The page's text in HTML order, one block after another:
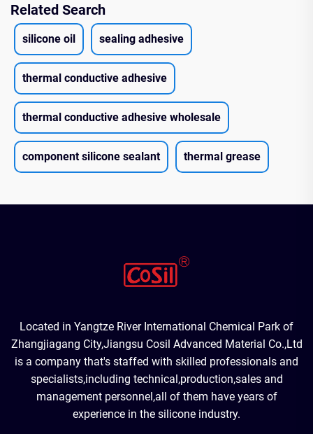
Related Search
silicone oil sealing adhesive
thermal conductive adhesive
thermal conductive adhesive wholesale
component silicone sealant thermal grease
Located in Yangtze River International Chemical Park of
Zhangjiagang City,Jiangsu Cosil Advanced Material Co.,Ltd
is a company that's staffed with skilled professionals and
specialists,including technical,production,sales and
management personnel,all of them have years of
experience in the silicone industry.